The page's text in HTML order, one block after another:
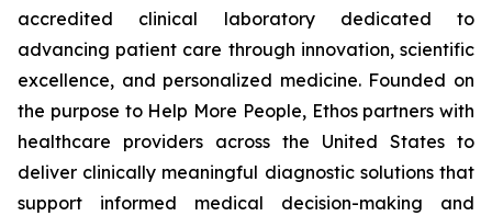
accredited clinical laboratory dedicated to
advancing patient care through innovation, scientific
excellence, and personalized medicine. Founded on
the purpose to Help More People, Ethos partners with
healthcare providers across the United States to
deliver clinically meaningful diagnostic solutions that
support informed medical decision-making and